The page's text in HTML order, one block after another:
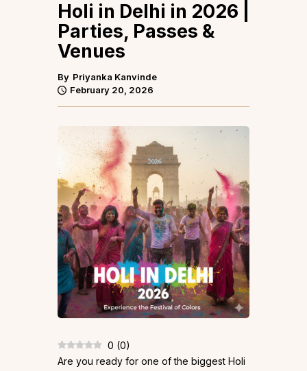
Holi in Delhi in 2026 |
Parties, Passes &
Venues
By Priyanka Kanvinde
February 20, 2026
0 (0)
Are you ready for one of the biggest Holi